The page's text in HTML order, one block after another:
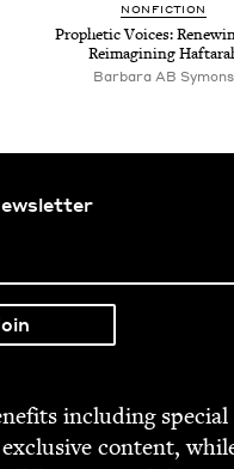
NON­FIC­TION
Prophet­ic Voic­es:
Reimag­in­ing
Bar­bara AB Symons
includ­ing spe­cial
con­tent,